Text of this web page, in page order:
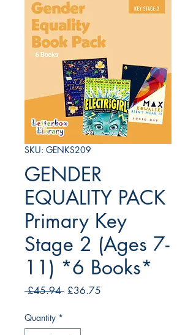
SKU: GENKS209
GENDER
EQUALITY PACK
Primary Key
Stage 2 (Ages 7-
11) *6 Books*
£45.94 Regular
£36.75
Quantity *